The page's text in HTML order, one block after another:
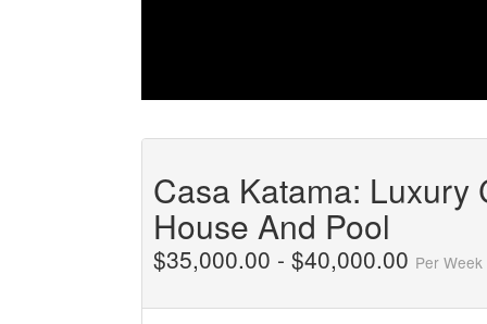
Casa Katama: Luxury
House And Pool
$35,000.00 - $40,000.00 Per Week